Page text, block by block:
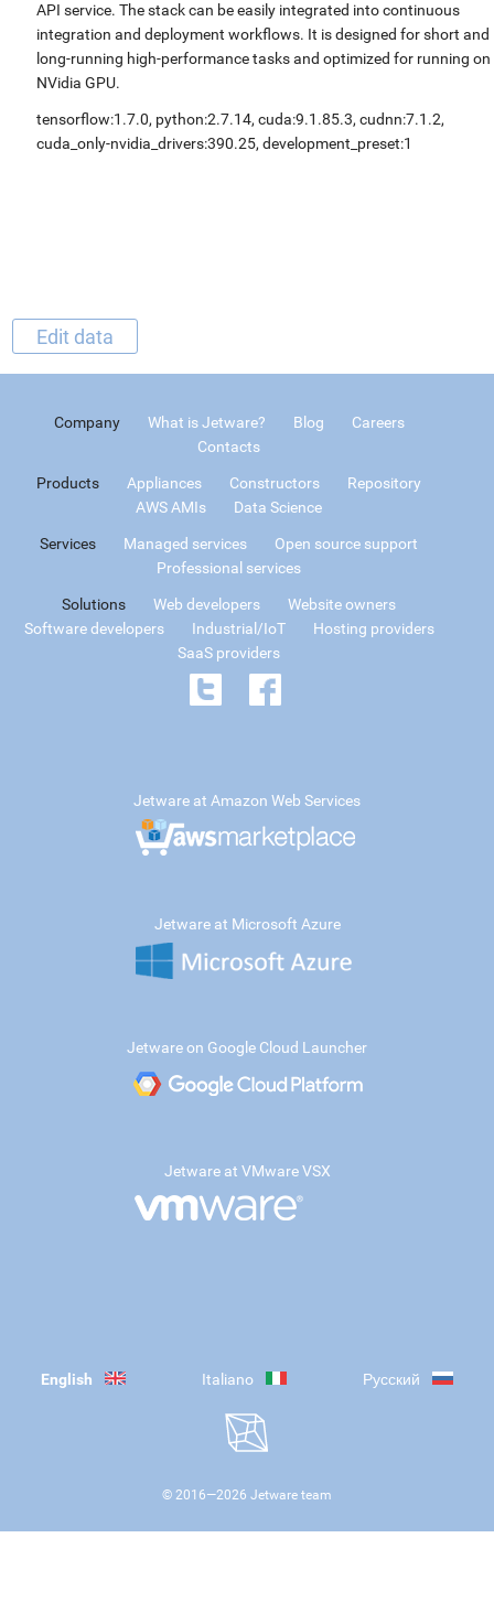
API service. The stack can be easily integrated into continuous
integration and deployment workflows. It is designed for short and
long-running high-performance tasks and optimized for running on
NVidia GPU.
tensorflow:1.7.0, python:2.7.14, cuda:9.1.85.3, cudnn:7.1.2,
cuda_only-nvidia_drivers:390.25, development_preset:1
Edit data
Company What is Jetware? Blog
Careers
Contacts
Products Appliances Constructors
Repository
AWS AMIs
Data Science
Services Managed services
Open source support
Professional services
Solutions Web developers
Website owners
Software developers
Industrial/IoT
Hosting providers
SaaS providers
Jetware at Amazon Web Services
Jetware at Microsoft Azure
Jetware on Google Cloud Launcher
Jetware at VMware VSX
English Italiano Русский
© 2016—2026 Jetware team